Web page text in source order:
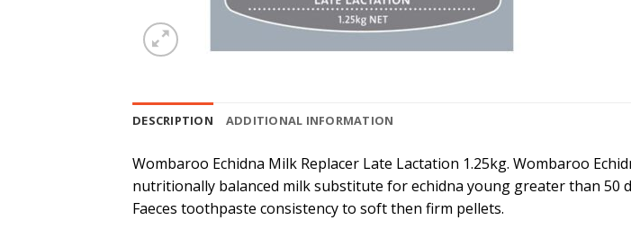
DESCRIPTION ADDITIONAL INFORMATION
Wombaroo Echidna Milk Replacer Late Lactation 1.25kg. Wombaroo
nutritionally balanced milk substitute for echidna young greater than 50
Faeces toothpaste consistency to soft then firm pellets.